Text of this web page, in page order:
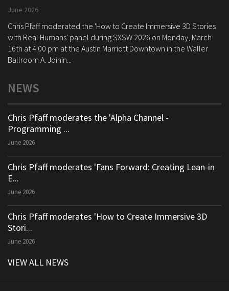
June 2026
Chris Pfaff moderated the 'How to Create Immersive 3D Stories
with Real Humans' panel during SXSW 2026 on Monday, March
16th at 4:00 pm at the Austin Marriott Downtown in the Waller
Ballroom A. Joinin...
NEWS
Chris Pfaff moderates the 'Alpha Channel -
Programming ...
June 2026
Chris Pfaff moderates 'Fans Forward: Creating Lean-in
E...
June 2026
Chris Pfaff moderates 'How to Create Immersive 3D
Stori...
June 2026
VIEW ALL NEWS